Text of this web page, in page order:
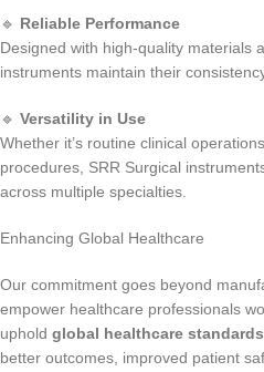
🔹 Reliable Performance
Designed with high-quality materials
instruments maintain their
🔹 Versatility in Use
Whether it’s routine clinical
procedures, SRR Surgical
across multiple specialties.
Enhancing Global Healthcare
Our commitment goes beyond
empower healthcare professionals
uphold global healthcare standards
better outcomes, improved patient